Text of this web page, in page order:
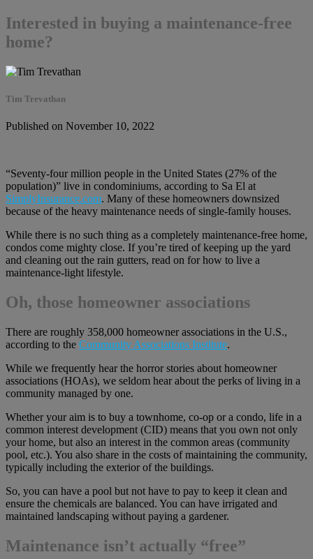
Interested in buying a maintenance-free
home?
Tim Trevathan
Published on November 10, 2022
“Seventy-four million people in the United States (27% of the
population)” live in condominiums, according to Sa El at
SimplyInsurance.com. Many of these homeowners downsized
because of the heavy maintenance needs of single-family houses.
While there is no such thing as a completely maintenance-free home,
condos come mighty close. If you’re tired of keeping up the yard
and cleaning out the rain gutters, read on for how to live a
maintenance-light lifestyle.
Oh, those homeowner associations
There are roughly 358,000 homeowner associations in the U.S.,
according to the Community Associations Institute.
While we frequently hear the horror stories about homeowner
associations (HOAs), we seldom hear about the perks of living in a
community managed by one.
Whether your aim is to buy a townhome, co-op or a condo, life in a
common interest development (CID) means that you own not only
your home, but also an interest in the common areas (community
pool, etc.). You also share in the costs of maintaining the community,
typically including the exterior of the buildings.
So, you can have a pool but not have to pay to keep it clean and
ensure the chemicals are balanced. You can have irrigated and
maintained landscaping without paying a gardener.
Maintenance isn’t actually “free”